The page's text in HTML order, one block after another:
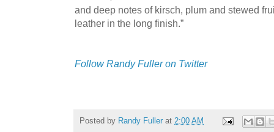
and deep notes of kirsch, plum and stewed
leather in the long finish.”
Follow Randy Fuller on Twitter
Posted by Randy Fuller at 2:00 AM